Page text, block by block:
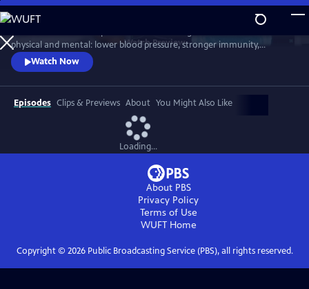
Skip
to
Main
Content
WatchPreview
physical and mental: lower blood pressure, stronger immunity,
reduced dementia risk, better sleep, and longer life. But technology
and the pace of contemporary life threaten our ability to connect.
Cutting-edge science reveals how isolation can harm us, while
meaningful relationships can heal. Based on "Friendship" by Lydia
Denworth
Watch Now
Episodes Clips & Previews About You Might Also Like
Loading...
About PBS
Privacy Policy
Terms of Use
WUFTHome
Copyright © 2026Public Broadcasting Service (PBS), all rights reserved.